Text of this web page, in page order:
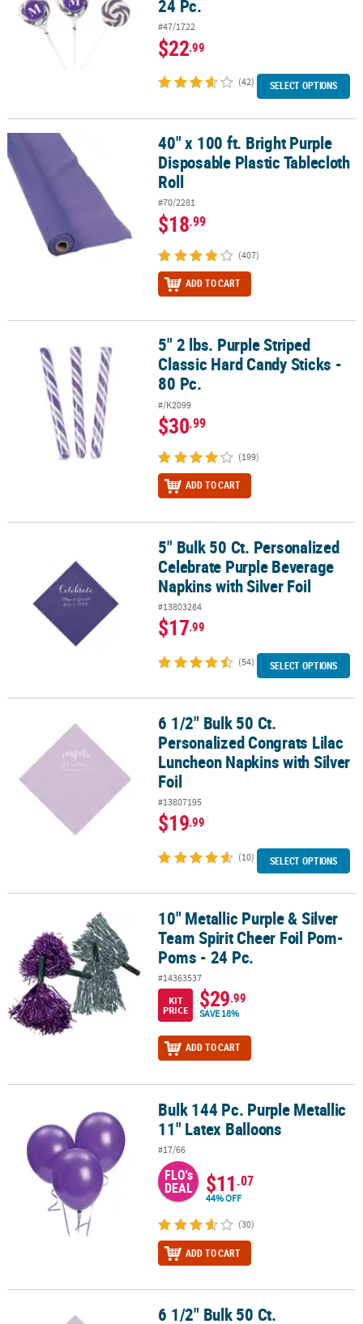
24 Pc.
#47/1722
$22.99
(42) SELECT OPTIONS
40" x 100 ft. Bright Purple Disposable Plastic Tablecloth Roll
40" x 100 ft. Bright Purple
Disposable Plastic Tablecloth
Roll
#70/2281
$18.99
(407)
ADD TO CART
5" 2 lbs. Purple Striped Classic Hard Candy Sticks - 80 Pc.
5" 2 lbs. Purple Striped
Classic Hard Candy Sticks -
80 Pc.
#/K2099
$30.99
(199)
ADD TO CART
5" Bulk 50 Ct. Personalized Celebrate Purple Beverage Napkins
5" Bulk 50 Ct. Personalized
Celebrate Purple Beverage
Napkins with Silver Foil
#13803284
$17.99
(54) SELECT OPTIONS
6 1/2" Bulk 50 Ct. Personalized Congrats Lilac Luncheon
6 1/2" Bulk 50 Ct.
Personalized Congrats Lilac
Luncheon Napkins with Silver
Foil
#13807195
$19.99
(10) SELECT OPTIONS
10" Metallic Purple & Silver Team Spirit Cheer Foil Pom-Poms - 24
10" Metallic Purple & Silver
Team Spirit Cheer Foil Pom-
Poms - 24 Pc.
#14363537
KIT
PRICE
$29.99
SAVE 18%
ADD TO CART
Bulk 144 Pc. Purple Metallic 11" Latex Balloons
Bulk 144 Pc. Purple Metallic
11" Latex Balloons
#17/66
FLO's
DEAL $11.07
44% OFF
(30)
ADD TO CART
6 1/2" Bulk 50 Ct. Personalized Celebrate Lilac Luncheon
6 1/2" Bulk 50 Ct.